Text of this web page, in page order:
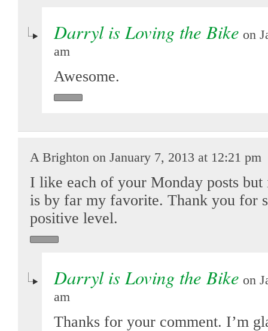
Darryl is Loving the Bike on
am
Awesome.
A Brighton on January 7, 2013 at 12:21 pm
I like each of your Monday posts
is by far my favorite. Thank you for
positive level.
Darryl is Loving the Bike on
am
Thanks for your comment. I’m